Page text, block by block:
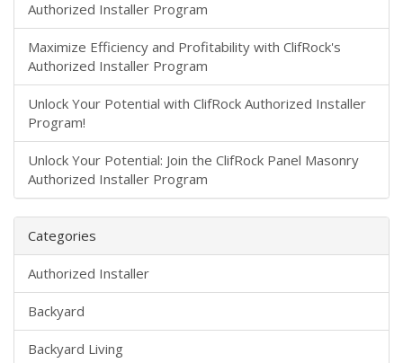
Authorized Installer Program
Maximize Efficiency and Profitability with ClifRock's
Authorized Installer Program
Unlock Your Potential with ClifRock Authorized Installer
Program!
Unlock Your Potential: Join the ClifRock Panel Masonry
Authorized Installer Program
Categories
Authorized Installer
Backyard
Backyard Living